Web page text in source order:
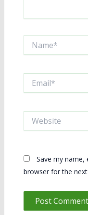
Save my name,
browser for the